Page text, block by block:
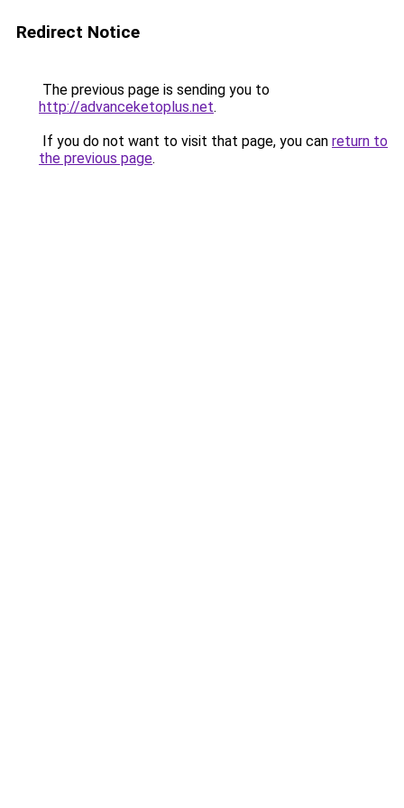
Redirect Notice
The previous page is sending you to
http://advanceketoplus.net.
If you do not want to visit that page, you can return to
the previous page.